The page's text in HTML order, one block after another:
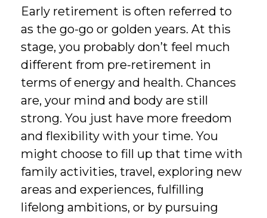
Early retirement is often referred to
as the go-go or golden years. At this
stage, you probably don’t feel much
different from pre-retirement in
terms of energy and health. Chances
are, your mind and body are still
strong. You just have more freedom
and flexibility with your time. You
might choose to fill up that time with
family activities, travel, exploring new
areas and experiences, fulfilling
lifelong ambitions, or by pursuing